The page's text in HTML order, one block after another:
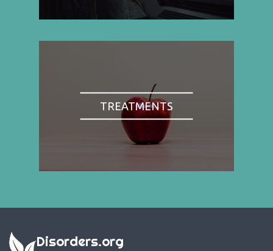
TREATMENTS
Disorders.org